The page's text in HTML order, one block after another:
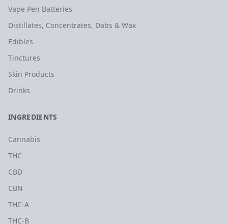
Vape Pen Batteries
Distillates, Concentrates, Dabs & Wax
Edibles
Tinctures
Skin Products
Drinks
INGREDIENTS
Cannabis
THC
CBD
CBN
THC-A
THC-B